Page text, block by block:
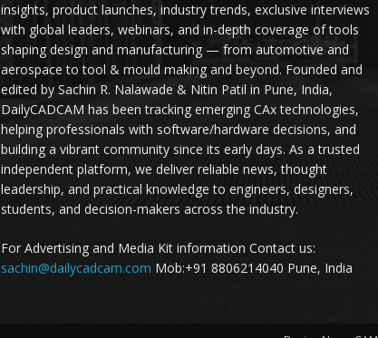
insights, product launches, industry trends, exclusive interviews
with global leaders, webinars, and in-depth coverage of tools
shaping design and manufacturing — from automotive and
aerospace to tool & mould making and beyond. Founded and
edited by Sachin R. Nalawade & Nitin Patil in Pune, India,
DailyCADCAM has been tracking emerging CAx technologies,
helping professionals with software/hardware decisions, and
building a vibrant community since its early days. As a trusted
independent platform, we deliver reliable news, thought
leadership, and practical knowledge to engineers, designers,
students, and decision-makers across the industry.
For Advertising and Media Kit information Contact us:
sachin@dailycadcam.com Mob:+91 8806214040 Pune, India